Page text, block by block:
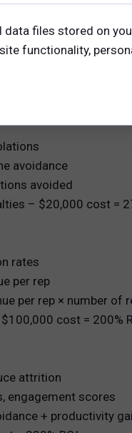
summary that
avoidance
avoided
– $20,000 cost =
rates
per rep
per rep × number of
cost = 200%
attrition
engagement scores
+ productivity
data files stored on
functionality,